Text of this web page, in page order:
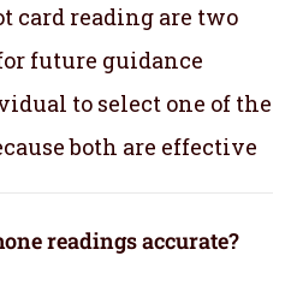
card reading are two
future guidance
to select one of the
both are effective
readings accurate?